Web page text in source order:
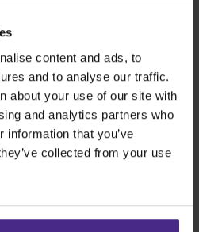
content and ads, to
and to analyse our traffic.
about your use of our site with
and analytics partners who
information that you’ve
collected from your use
SmartFold
BenchTop
FreeHand
purpose cutters
Series 2